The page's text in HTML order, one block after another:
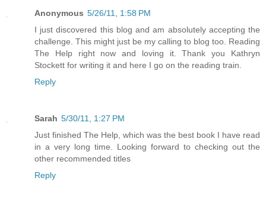
Anonymous 5/26/11, 1:58 PM
I just discovered this blog and am absolutely accepting the
challenge. This might just be my calling to blog too. Reading
The Help right now and loving it. Thank you Kathryn
Stockett for writing it and here I go on the reading train.
Reply
Sarah 5/30/11, 1:27 PM
Just finished The Help, which was the best book I have read
in a very long time. Looking forward to checking out the
other recommended titles
Reply